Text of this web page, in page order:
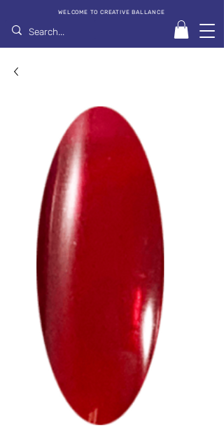
WELCOME TO CREATIVE BALLANCE